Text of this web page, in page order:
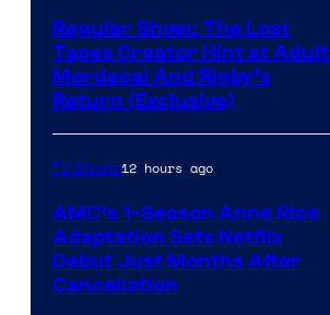
Regular Show: The Lost
Tapes Creator Hint at Adult
Mordecai And Rigby’s
Return (Exclusive)
TV Shows12 hours ago
AMC’s 1-Season Anne Rice
Adaptation Sets Netflix
Debut Just Months After
Cancellation